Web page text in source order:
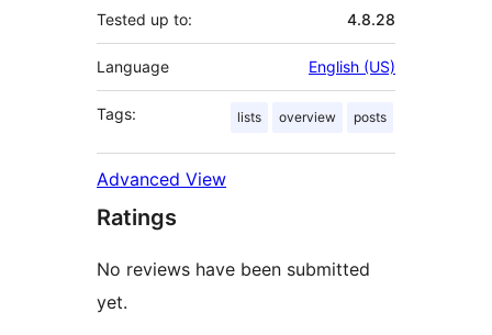
Tested up to: 4.8.28
Language English (US)
Tags: lists overview posts
Advanced View
Ratings
No reviews have been submitted
yet.